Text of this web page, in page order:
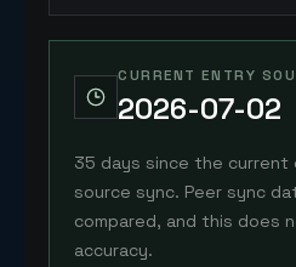
CURRENT ENTRY
2026-07-02
35 days since the
source sync. Peer sync
compared, and this does
accuracy.